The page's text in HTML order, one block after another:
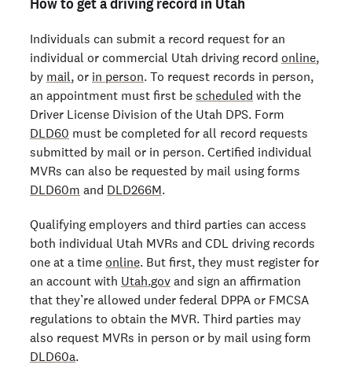
How to get a driving record in Utah
Individuals can submit a record request for an
individual or commercial Utah driving record online,
by mail, or in person. To request records in person,
an appointment must first be scheduled with the
Driver License Division of the Utah DPS. Form
DLD60 must be completed for all record requests
submitted by mail or in person. Certified individual
MVRs can also be requested by mail using forms
DLD60m and DLD266M.
Qualifying employers and third parties can access
both individual Utah MVRs and CDL driving records
one at a time online. But first, they must register for
an account with Utah.gov and sign an affirmation
that they’re allowed under federal DPPA or FMCSA
regulations to obtain the MVR. Third parties may
also request MVRs in person or by mail using form
DLD60a.